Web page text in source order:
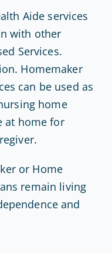
Aide services
with other
Services.
Homemaker
can be used as
home
at home for
or Home
remain living
and